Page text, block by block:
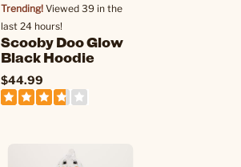
Trending! Viewed 39 in the
last 24 hours!
Scooby Doo Glow
Black Hoodie
$44.99